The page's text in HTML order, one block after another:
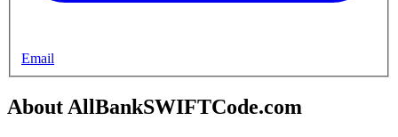
Email
About AllBankSWIFTCode.com